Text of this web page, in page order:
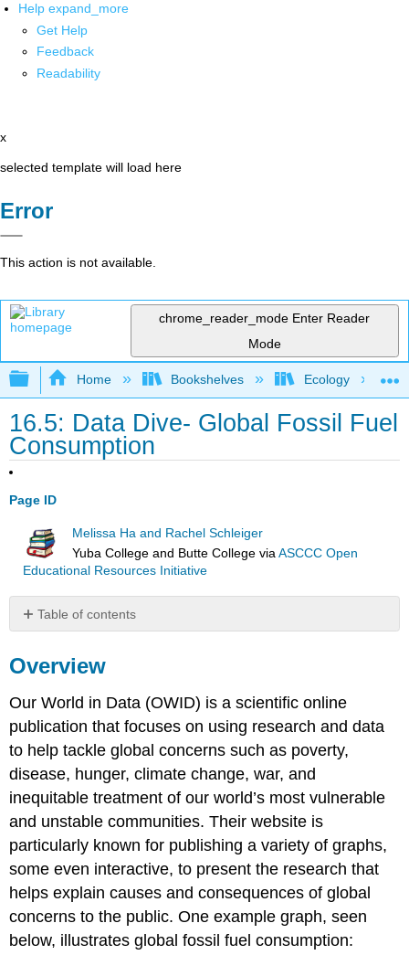
Help expand_more
Get Help
Feedback
Readability
x
selected template will load here
Error
This action is not available.
chrome_reader_mode Enter Reader
Mode
Expand/collapse global hierarchy
Home Bookshelves Ecology
16.5: Data Dive- Global Fossil Fuel
Consumption
Page ID
Melissa Ha and Rachel Schleiger
Yuba College and Butte College viaASCCC Open
Educational Resources Initiative
Table of contents
Questions
Data
For
Graph(s)
Attribution
Overview
Our World in Data (OWID) is a scientific online
publication that focuses on using research and data
to help tackle global concerns such as poverty,
disease, hunger, climate change, war, and
inequitable treatment of our world’s most vulnerable
and unstable communities. Their website is
particularly known for publishing a variety of graphs,
some even interactive, to present the research that
helps explain causes and consequences of global
concerns to the public. One example graph, seen
below, illustrates global fossil fuel consumption: